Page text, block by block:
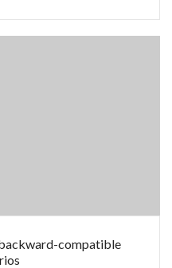
compatible